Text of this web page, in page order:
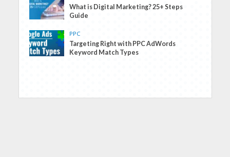
What is Digital Marketing? 25+ Steps
Guide
PPC
Targeting Right with PPC AdWords
Keyword Match Types